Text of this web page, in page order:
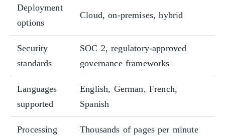
Deployment
options
Cloud, on-premises, hybrid
Security
standards
SOC 2, regulatory-approved
governance frameworks
Languages
supported
English, German, French,
Spanish
Processing Thousands of pages per minute